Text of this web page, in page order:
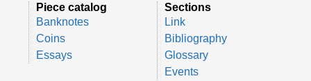
Piece catalog
Banknotes
Coins
Essays
Sections
Link
Bibliography
Glossary
Events